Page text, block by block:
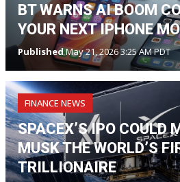
BT WARNS AI BOOM
YOUR NEXT IPHONE
PublishedMay 21, 2026 3:25 AM PDT
FINANCE NEWS
SPACEX’S IPO COULD
MUSK THE WORLD’S
TRILLIONAIRE